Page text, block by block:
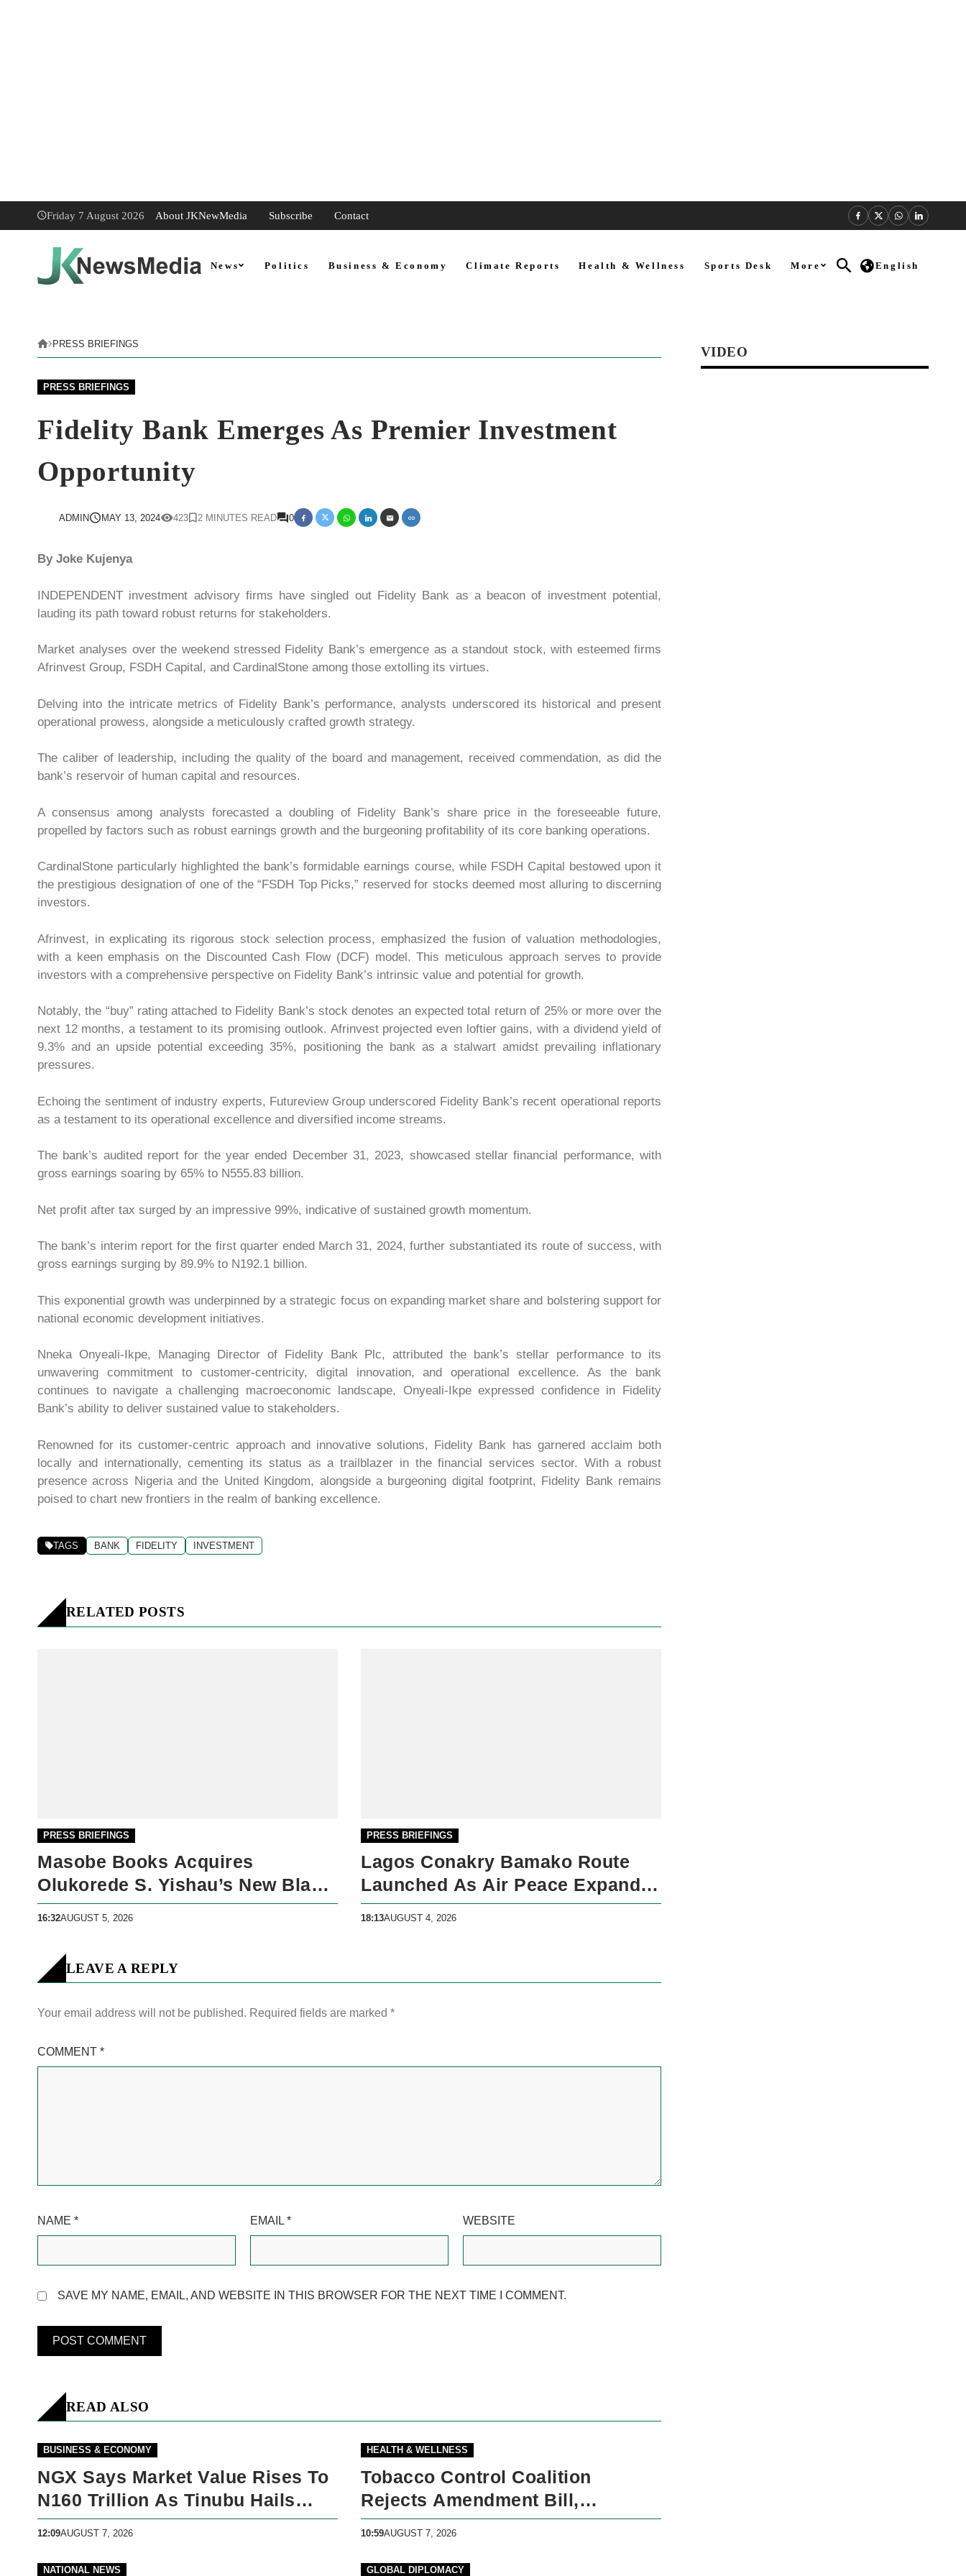
Friday 7 August 2026 About JKNewMedia Subscribe Contact
News Politics Business & Economy Climate Reports Health & Wellness Sports Desk More English
PRESS BRIEFINGS
PRESS BRIEFINGS
Fidelity Bank Emerges As Premier Investment
Opportunity
ADMIN MAY 13, 2024 423 2 MINUTES READ 0
By Joke Kujenya
INDEPENDENT investment advisory firms have singled out Fidelity Bank as a beacon of investment potential,
lauding its path toward robust returns for stakeholders.
Market analyses over the weekend stressed Fidelity Bank’s emergence as a standout stock, with esteemed firms
Afrinvest Group, FSDH Capital, and CardinalStone among those extolling its virtues.
Delving into the intricate metrics of Fidelity Bank’s performance, analysts underscored its historical and present
operational prowess, alongside a meticulously crafted growth strategy.
The caliber of leadership, including the quality of the board and management, received commendation, as did the
bank’s reservoir of human capital and resources.
A consensus among analysts forecasted a doubling of Fidelity Bank’s share price in the foreseeable future,
propelled by factors such as robust earnings growth and the burgeoning profitability of its core banking operations.
CardinalStone particularly highlighted the bank’s formidable earnings course, while FSDH Capital bestowed upon it
the prestigious designation of one of the “FSDH Top Picks,” reserved for stocks deemed most alluring to discerning
investors.
Afrinvest, in explicating its rigorous stock selection process, emphasized the fusion of valuation methodologies,
with a keen emphasis on the Discounted Cash Flow (DCF) model. This meticulous approach serves to provide
investors with a comprehensive perspective on Fidelity Bank’s intrinsic value and potential for growth.
Notably, the “buy” rating attached to Fidelity Bank’s stock denotes an expected total return of 25% or more over the
next 12 months, a testament to its promising outlook. Afrinvest projected even loftier gains, with a dividend yield of
9.3% and an upside potential exceeding 35%, positioning the bank as a stalwart amidst prevailing inflationary
pressures.
Echoing the sentiment of industry experts, Futureview Group underscored Fidelity Bank’s recent operational reports
as a testament to its operational excellence and diversified income streams.
The bank’s audited report for the year ended December 31, 2023, showcased stellar financial performance, with
gross earnings soaring by 65% to N555.83 billion.
Net profit after tax surged by an impressive 99%, indicative of sustained growth momentum.
The bank’s interim report for the first quarter ended March 31, 2024, further substantiated its route of success, with
gross earnings surging by 89.9% to N192.1 billion.
This exponential growth was underpinned by a strategic focus on expanding market share and bolstering support for
national economic development initiatives.
Nneka Onyeali-Ikpe, Managing Director of Fidelity Bank Plc, attributed the bank’s stellar performance to its
unwavering commitment to customer-centricity, digital innovation, and operational excellence. As the bank
continues to navigate a challenging macroeconomic landscape, Onyeali-Ikpe expressed confidence in Fidelity
Bank’s ability to deliver sustained value to stakeholders.
Renowned for its customer-centric approach and innovative solutions, Fidelity Bank has garnered acclaim both
locally and internationally, cementing its status as a trailblazer in the financial services sector. With a robust
presence across Nigeria and the United Kingdom, alongside a burgeoning digital footprint, Fidelity Bank remains
poised to chart new frontiers in the realm of banking excellence.
TAGS BANK FIDELITY INVESTMENT
RELATED POSTS
PRESS BRIEFINGS
Masobe Books Acquires
Olukorede S. Yishau’s New Black
Market
16:32AUGUST 5, 2026
PRESS BRIEFINGS
Lagos Conakry Bamako Route
Launched As Air Peace Expands
West African Network
18:13AUGUST 4, 2026
LEAVE A REPLY
Your email address will not be published. Required fields are marked *
COMMENT *
NAME * EMAIL * WEBSITE
SAVE MY NAME, EMAIL, AND WEBSITE IN THIS BROWSER FOR THE NEXT TIME I COMMENT.
READ ALSO
BUSINESS & ECONOMY
NGX Says Market Value Rises To
N160 Trillion As Tinubu Hails
Economic Reforms
12:09AUGUST 7, 2026
HEALTH & WELLNESS
Tobacco Control Coalition
Rejects Amendment Bill,
Demands Immediate Recall
10:59AUGUST 7, 2026
NATIONAL NEWS GLOBAL DIPLOMACY
VIDEO